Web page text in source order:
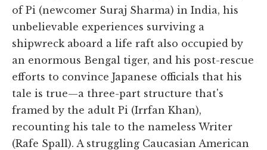
of Pi (newcomer Suraj Sharma) in India, his
unbelievable experiences surviving a
shipwreck aboard a life raft also occupied by
an enormous Bengal tiger, and his post-rescue
efforts to convince Japanese officials that his
tale is true—a three-part structure that's
framed by the adult Pi (Irrfan Khan),
recounting his tale to the nameless Writer
(Rafe Spall). A struggling Caucasian American